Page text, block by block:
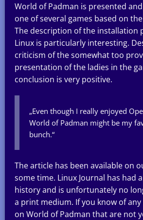
World of Padman is presented
one of several games based on
The description of the installation
Linux is particularly interesting.
criticism of the somewhat too
presentation of the ladies in the
conclusion is very positive.
„Even though I really enjoyed
World of Padman might be my
bunch.“
The article has been available on
some time. Linux Journal has had
history and is unfortunately no
a print medium. If you know of
on World of Padman that are not